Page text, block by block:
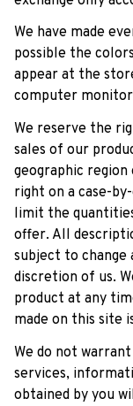
We have made
possible the
appear at the
computer
We reserve the
sales of our
geographic
right on a case-
limit the
offer. All
subject to
discretion of us.
product at any
made on this site
We do not
services,
obtained by you